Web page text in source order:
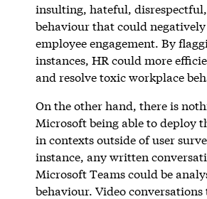
insulting, hateful,
behaviour that could
employee engagement. By
instances, HR could more
and resolve toxic workplace
On the other hand, there is
Microsoft being able to deploy
in contexts outside of user
instance, any written
Microsoft Teams could be
behaviour. Video